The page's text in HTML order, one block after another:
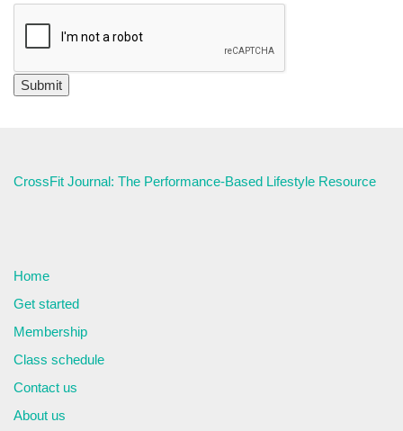
CrossFit Journal: The Performance-Based Lifestyle Resource
Home
Get started
Membership
Class schedule
Contact us
About us